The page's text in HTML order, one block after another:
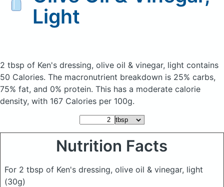
Light
2 tbsp of Ken's dressing, olive oil & vinegar, light contains
50 Calories. The macronutrient breakdown is 25% carbs,
75% fat, and 0% protein. This has a moderate calorie
density, with 167 Calories per 100g.
Nutrition Facts
For 2 tbsp of Ken's dressing, olive oil & vinegar, light
(30g)